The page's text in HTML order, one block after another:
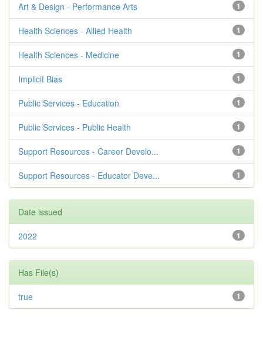
1
Art & Design - Performance Arts
1
Health Sciences - Allied Health
1
Health Sciences - Medicine
1
Implicit Bias
1
Public Services - Education
1
Public Services - Public Health
1
Support Resources - Career Develo...
1
Support Resources - Educator Deve...
Date issued
1
2022
Has File(s)
1
true